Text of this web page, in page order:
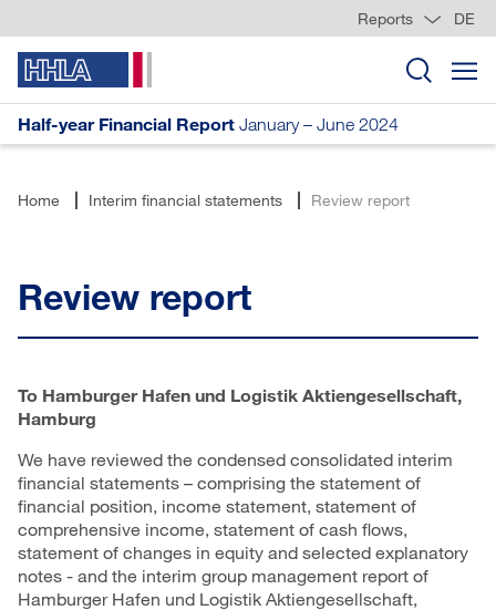
Reports DE
Half-year Financial Report January – June 2024
Home Interim financial statements Review report
Review report
To Hamburger Hafen und Logistik Aktiengesellschaft,
Hamburg
We have reviewed the condensed consolidated interim
financial statements – comprising the statement of
financial position, income statement, statement of
comprehensive income, statement of cash flows,
statement of changes in equity and selected explanatory
notes - and the interim group management report of
Hamburger Hafen und Logistik Aktiengesellschaft,